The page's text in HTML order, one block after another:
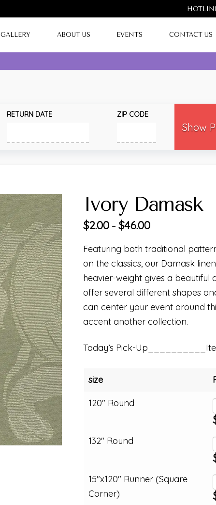
GALLERY ABOUT US EVENTS CONTACT US
RETURN DATE ZIP CODE
Show
Ivory Damask
$2.00– $46.00
Featuring both traditional
on the classics, our Damask
heavier-weight gives a beautiful
offer several different shapes
can center your event around
accent another collection.
Today’s Pick-
size
120" Round
132" Round
15"x120" Runner (Square
Corner)